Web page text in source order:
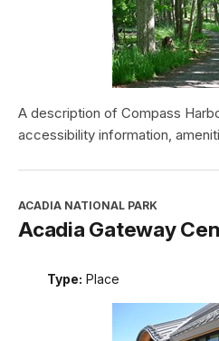
A description of Compass
accessibility information,
ACADIA NATIONAL PARK
Acadia Gateway
Type: Place